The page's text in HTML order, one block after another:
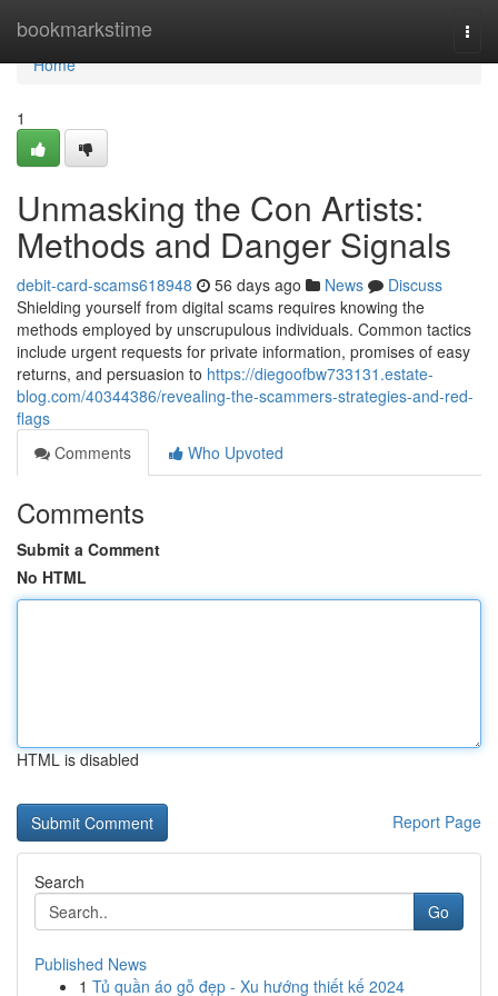
bookmarkstime
Home
Home
1
Unmasking the Con Artists:
Methods and Danger Signals
debit-card-scams618948 56 days ago News
Discuss
Shielding yourself from digital scams requires knowing the
methods employed by unscrupulous individuals. Common tactics
include urgent requests for private information, promises of easy
returns, and persuasion to https://diegoofbw733131.estate-
blog.com/40344386/revealing-the-scammers-strategies-and-red-
flags
Comments
Who Upvoted
Comments
Submit a Comment
No HTML
HTML is disabled
Report Page
Search
Go
Published News
1 Tủ quần áo gỗ đẹp - Xu hướng thiết kế 2024